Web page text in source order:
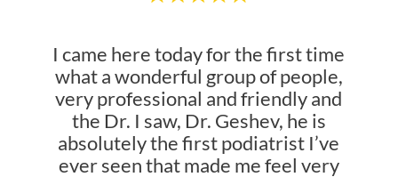
I came here today for the first time
what a wonderful group of people,
very professional and friendly and
the Dr. I saw, Dr. Geshev, he is
absolutely the first podiatrist I’ve
ever seen that made me feel very